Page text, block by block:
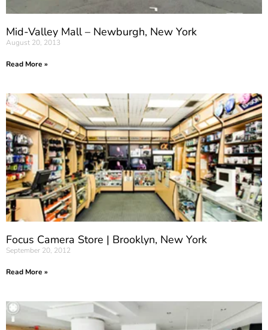
Mid-Valley Mall – Newburgh, New York
August 20, 2013
Read More »
Focus Camera Store | Brooklyn, New York
September 20, 2012
Read More »